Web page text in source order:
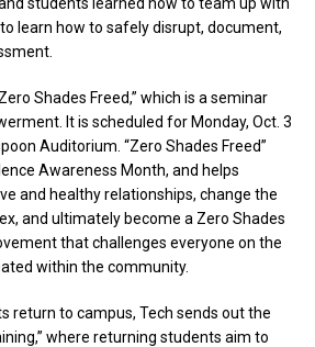
learn how to safely disrupt, document,
Shades Freed,” which is a seminar
It is scheduled for Monday, Oct. 3
Auditorium. “Zero Shades Freed”
Awareness Month, and helps
and healthy relationships, change the
and ultimately become a Zero Shades
that challenges everyone on the
within the community.
return to campus, Tech sends out the
where returning students aim to